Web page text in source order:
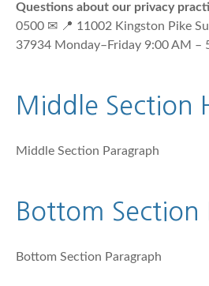
Questions about our privacy
0500 ✉ 📍 11002 Kingston Pike
37934 Monday–Friday 9:00 AM –
Middle Section
Middle Section Paragraph
Bottom Section
Bottom Section Paragraph